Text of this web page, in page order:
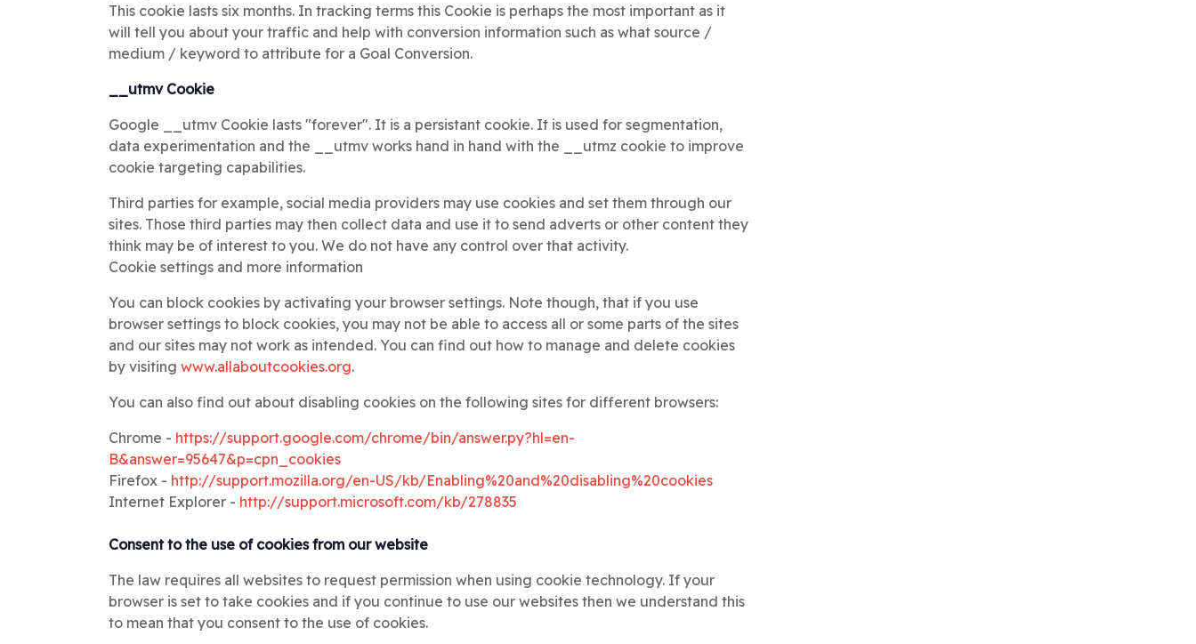
This cookie lasts six months. In tracking terms this Cookie is perhaps the most important as it
will tell you about your traffic and help with conversion information such as what source /
medium / keyword to attribute for a Goal Conversion.
__utmv Cookie
Google __utmv Cookie lasts "forever". It is a persistant cookie. It is used for segmentation,
data experimentation and the __utmv works hand in hand with the __utmz cookie to improve
cookie targeting capabilities.
Third parties for example, social media providers may use cookies and set them through our
sites. Those third parties may then collect data and use it to send adverts or other content they
think may be of interest to you. We do not have any control over that activity.
Cookie settings and more information
You can block cookies by activating your browser settings. Note though, that if you use
browser settings to block cookies, you may not be able to access all or some parts of the sites
and our sites may not work as intended. You can find out how to manage and delete cookies
by visiting www.allaboutcookies.org.
You can also find out about disabling cookies on the following sites for different browsers:
Chrome - https://support.google.com/chrome/bin/answer.py?hl=en-
B&answer=95647&p=cpn_cookies
Firefox - http://support.mozilla.org/en-US/kb/Enabling%20and%20disabling%20cookies
Internet Explorer - http://support.microsoft.com/kb/278835
Consent to the use of cookies from our website
The law requires all websites to request permission when using cookie technology. If your
browser is set to take cookies and if you continue to use our websites then we understand this
to mean that you consent to the use of cookies.